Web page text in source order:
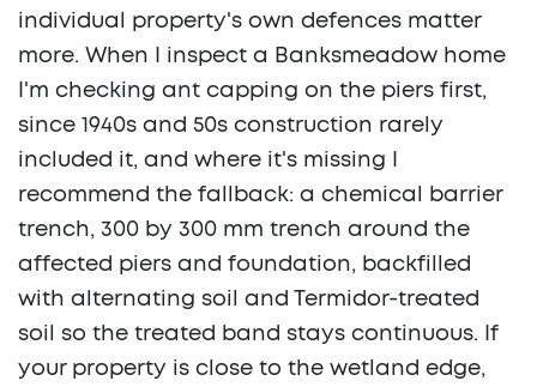
individual property's own defences matter
more. When I inspect a Banksmeadow home
I'm checking ant capping on the piers first,
since 1940s and 50s construction rarely
included it, and where it's missing I
recommend the fallback: a chemical barrier
trench, 300 by 300 mm trench around the
affected piers and foundation, backfilled
with alternating soil and Termidor-treated
soil so the treated band stays continuous. If
your property is close to the wetland edge,